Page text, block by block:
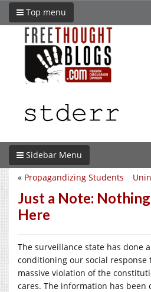
Top menu
Sidebar Menu
« Propagandizing Students
Just a Note:
Here
The surveillance state has done
conditioning our social response
massive violation of the
cares. The information has